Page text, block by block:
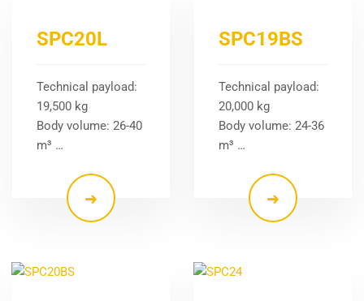
SPC20L
Technical payload:
19,500 kg
Body volume: 26-40
m³ …
SPC19BS
Technical payload:
20,000 kg
Body volume: 24-36
m³ …